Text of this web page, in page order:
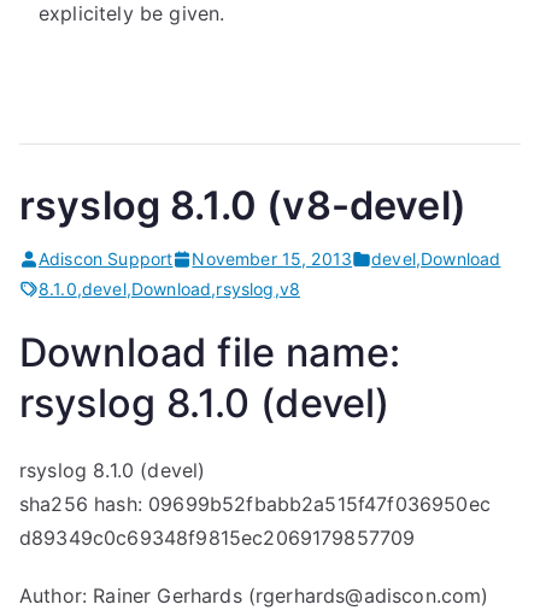
explicitely be given.
rsyslog 8.1.0 (v8-devel)
Adiscon Support November 15, 2013 devel,Download
8.1.0,devel,Download,rsyslog,v8
Download file name:
rsyslog 8.1.0 (devel)
rsyslog 8.1.0 (devel)
sha256 hash: 09699b52fbabb2a515f47f036950ec
d89349c0c69348f9815ec2069179857709
Author: Rainer Gerhards (rgerhards@adiscon.com)